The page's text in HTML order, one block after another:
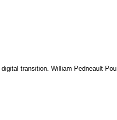
transition. William Pedneault-